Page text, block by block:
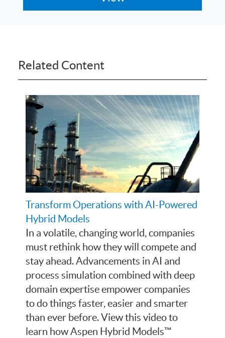
Related Content
Transform Operations with AI-Powered
Hybrid Models
In a volatile, changing world, companies
must rethink how they will compete and
stay ahead. Advancements in AI and
process simulation combined with deep
domain expertise empower companies
to do things faster, easier and smarter
than ever before. View this video to
learn how Aspen Hybrid Models™